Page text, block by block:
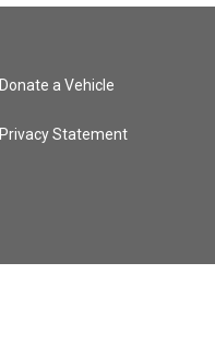
Donate a Vehicle
Privacy Statement